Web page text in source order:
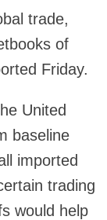
trade,
of
Friday.
United
baseline
imported
trading
would help